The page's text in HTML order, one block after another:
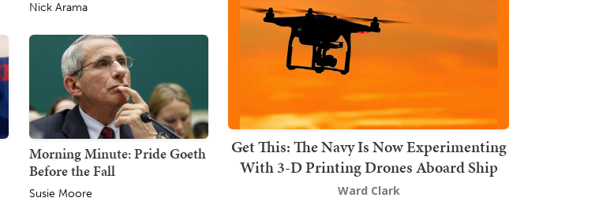
Nick Arama
Morning Minute: Pride Goeth
Before the Fall
Susie Moore
Get This: The Navy Is Now Experimenting
With 3-D Printing Drones Aboard Ship
Ward Clark